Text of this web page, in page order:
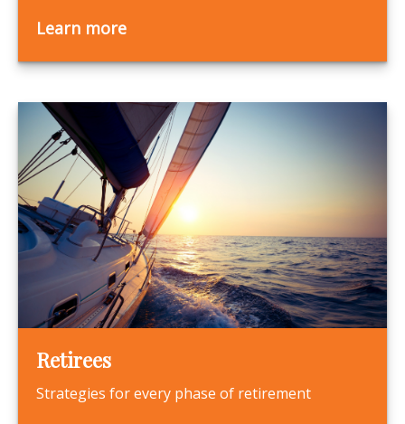
Learn more
Retirees
Strategies for every phase of retirement